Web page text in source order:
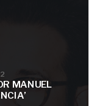
MANUEL